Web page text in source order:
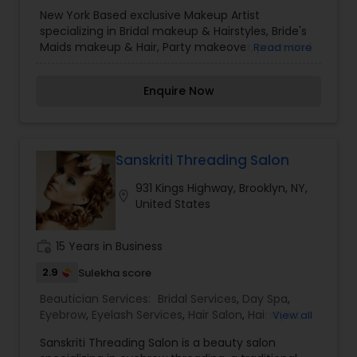
Professional makeup, Bridal makeup, Photoshoot
makeup, Bridesmaid makeup, Event makeup,
Party makeup, Movie makeup, Models makeup
and Prom makeup.
New York Based exclusive Makeup Artist
specializing in Bridal makeup & Hairstyles, Bride's
Maids makeup & Hair, Party makeover, prom and
you already are, and to take it to a heavenly
Read more
Enquire Now
Sanskriti Threading Salon
931 Kings Highway, Brooklyn, NY,
United States
15 Years in Business
2.9 Sulekha score
Beautician Services: Bridal Services, Day Spa,
Eyebrow, Eyelash Services, Hair Salon, Hairstylist ,
Tanning Salons,Threading, Waxing,Wedding
View all
Sanskriti Threading Salon is a beauty salon